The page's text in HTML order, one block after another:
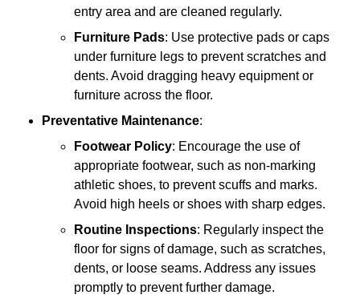
entry area and are cleaned regularly.
Furniture Pads: Use protective pads or caps
under furniture legs to prevent scratches and
dents. Avoid dragging heavy equipment or
furniture across the floor.
Preventative Maintenance:
Footwear Policy: Encourage the use of
appropriate footwear, such as non-marking
athletic shoes, to prevent scuffs and marks.
Avoid high heels or shoes with sharp edges.
Routine Inspections: Regularly inspect the
floor for signs of damage, such as scratches,
dents, or loose seams. Address any issues
promptly to prevent further damage.